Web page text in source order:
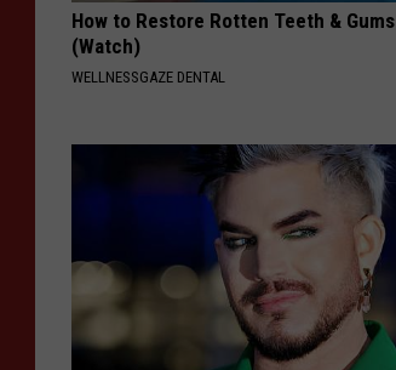
How to Restore Rotten Teeth & Gums
(Watch)
WELLNESSGAZE DENTAL